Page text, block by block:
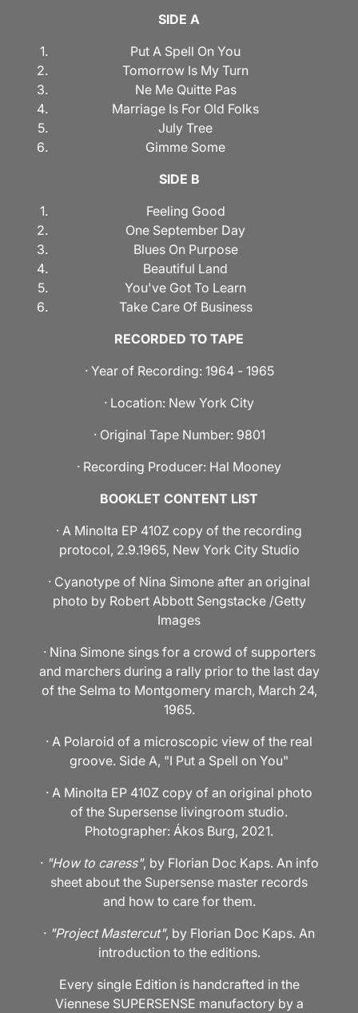
SIDE A
Put A Spell On You
Tomorrow Is My Turn
Ne Me Quitte Pas
Marriage Is For Old Folks
July Tree
Gimme Some
SIDE B
Feeling Good
One September Day
Blues On Purpose
Beautiful Land
You've Got To Learn
Take Care Of Business
RECORDED TO TAPE
· Year of Recording: 1964 - 1965
· Location: New York City
· Original Tape Number: 9801
· Recording Producer: Hal Mooney
BOOKLET CONTENT LIST
· A Minolta EP 410Z copy of the recording
protocol, 2.9.1965, New York City Studio
· Cyanotype of Nina Simone after an original
photo by Robert Abbott Sengstacke /Getty
Images
· Nina Simone sings for a crowd of supporters
and marchers during a rally prior to the last day
of the Selma to Montgomery march, March 24,
1965.
· A Polaroid of a microscopic view of the real
groove. Side A, "I Put a Spell on You"
· A Minolta EP 410Z copy of an original photo
of the Supersense livingroom studio.
Photographer: Ákos Burg, 2021.
· "How to caress", by Florian Doc Kaps. An info
sheet about the Supersense master records
and how to care for them.
· "Project Mastercut", by Florian Doc Kaps. An
introduction to the editions.
Every single Edition is handcrafted in the
Viennese SUPERSENSE manufactory by a